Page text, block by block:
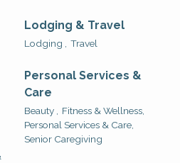
Lodging & Travel
Lodging , Travel
Personal Services &
Care
Beauty ,
Fitness & Wellness,
Personal Services & Care,
Senior Caregiving